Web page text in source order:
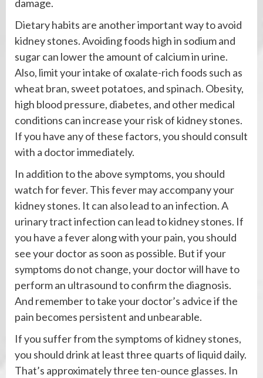
damage.
Dietary habits are another important way to avoid
kidney stones. Avoiding foods high in sodium and
sugar can lower the amount of calcium in urine.
Also, limit your intake of oxalate-rich foods such as
wheat bran, sweet potatoes, and spinach. Obesity,
high blood pressure, diabetes, and other medical
conditions can increase your risk of kidney stones.
If you have any of these factors, you should consult
with a doctor immediately.
In addition to the above symptoms, you should
watch for fever. This fever may accompany your
kidney stones. It can also lead to an infection. A
urinary tract infection can lead to kidney stones. If
you have a fever along with your pain, you should
see your doctor as soon as possible. But if your
symptoms do not change, your doctor will have to
perform an ultrasound to confirm the diagnosis.
And remember to take your doctor’s advice if the
pain becomes persistent and unbearable.
If you suffer from the symptoms of kidney stones,
you should drink at least three quarts of liquid daily.
That’s approximately three ten-ounce glasses. In